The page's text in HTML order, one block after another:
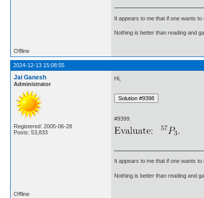
It appears to me that if one wants
Nothing is better than reading and
Offline
2024-12-13 15:08:55
Jai Ganesh
Administrator
Registered: 2005-06-28
Posts: 53,833
Hi,
#9399.
It appears to me that if one wants
Nothing is better than reading and
Offline